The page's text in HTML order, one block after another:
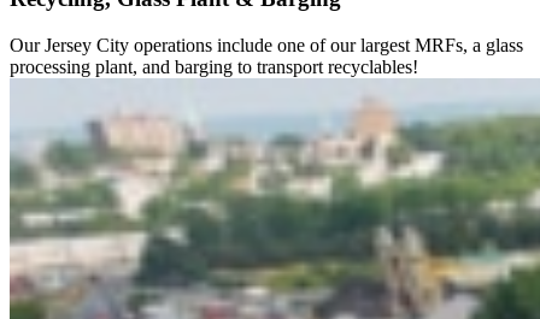
Our Jersey City operations include one of our largest MRFs, a glass
processing plant, and barging to transport recyclables!